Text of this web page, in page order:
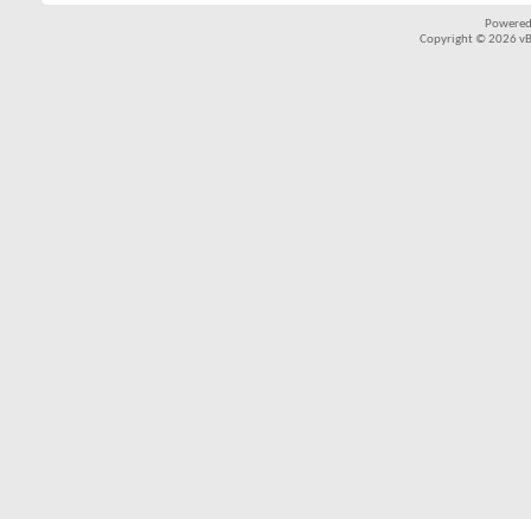
Copyright © 2026